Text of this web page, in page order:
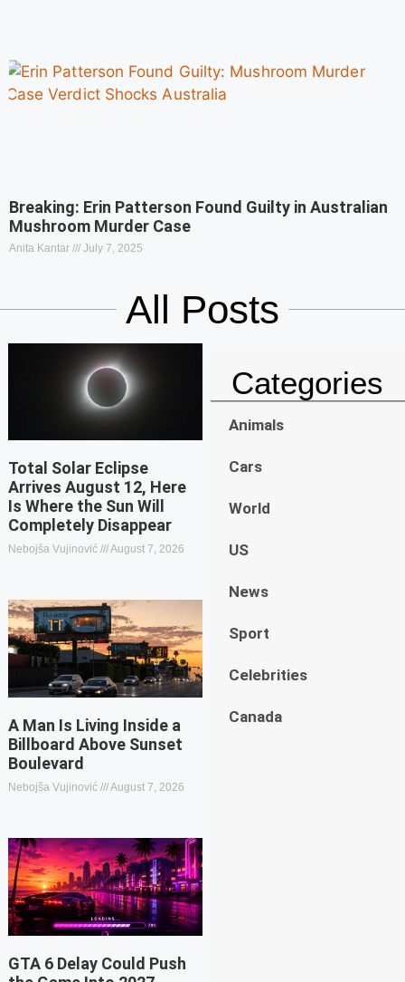
Breaking: Erin Patterson Found Guilty in Australian
Mushroom Murder Case
Anita Kantar July 7, 2025
All Posts
Total Solar Eclipse
Arrives August 12, Here
Is Where the Sun Will
Completely Disappear
Nebojša Vujinović August 7, 2026
A Man Is Living Inside a
Billboard Above Sunset
Boulevard
Nebojša Vujinović August 7, 2026
GTA 6 Delay Could Push
Categories
Animals
Cars
World
US
News
Sport
Celebrities
Canada